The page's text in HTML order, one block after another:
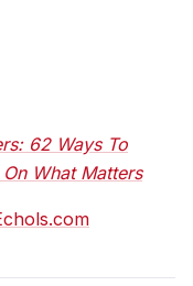
62 Ways To
What Matters